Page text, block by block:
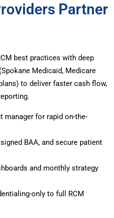
Partner
best practices with deep
Medicaid, Medicare
to deliver faster cash flow,
manager for rapid on-the-
BAA, and secure patient
and monthly strategy
only to full RCM